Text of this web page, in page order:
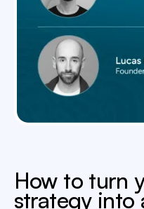
How to turn
strategy into